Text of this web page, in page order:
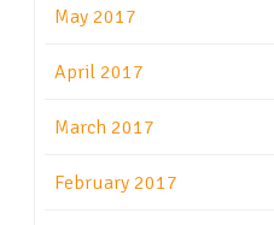
May 2017
April 2017
March 2017
February 2017